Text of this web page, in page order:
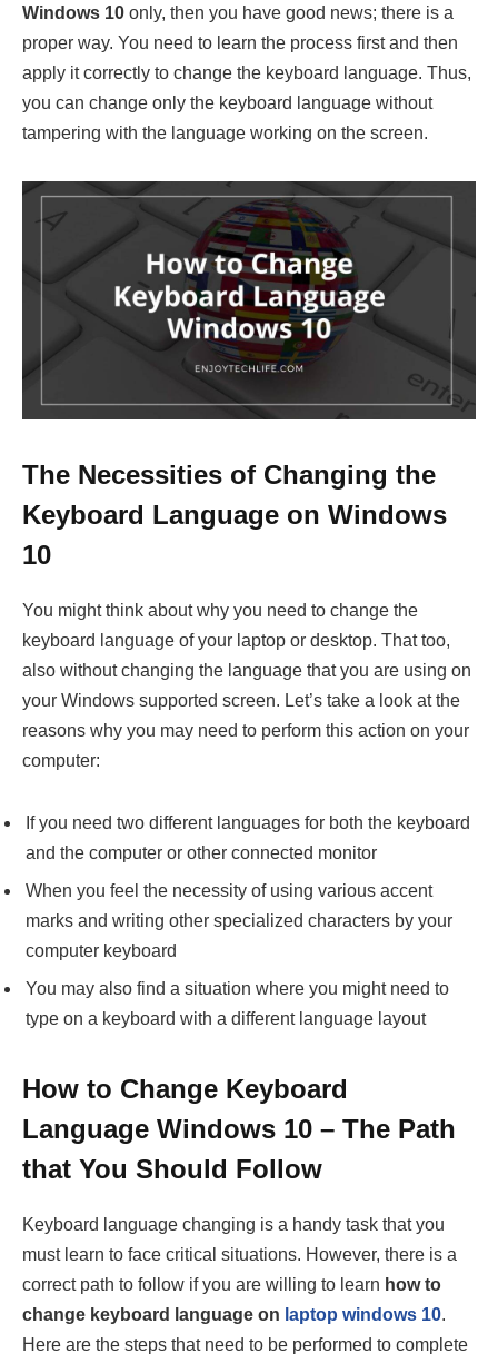
Windows 10 only, then you have good news; there is a
proper way. You need to learn the process first and then
apply it correctly to change the keyboard language. Thus,
you can change only the keyboard language without
tampering with the language working on the screen.
The Necessities of Changing the
Keyboard Language on Windows
10
You might think about why you need to change the
keyboard language of your laptop or desktop. That too,
also without changing the language that you are using on
your Windows supported screen. Let’s take a look at the
reasons why you may need to perform this action on your
computer:
If you need two different languages for both the keyboard
and the computer or other connected monitor
When you feel the necessity of using various accent
marks and writing other specialized characters by your
computer keyboard
You may also find a situation where you might need to
type on a keyboard with a different language layout
How to Change Keyboard
Language Windows 10 – The Path
that You Should Follow
Keyboard language changing is a handy task that you
must learn to face critical situations. However, there is a
correct path to follow if you are willing to learn how to
change keyboard language on laptop windows 10.
Here are the steps that need to be performed to complete